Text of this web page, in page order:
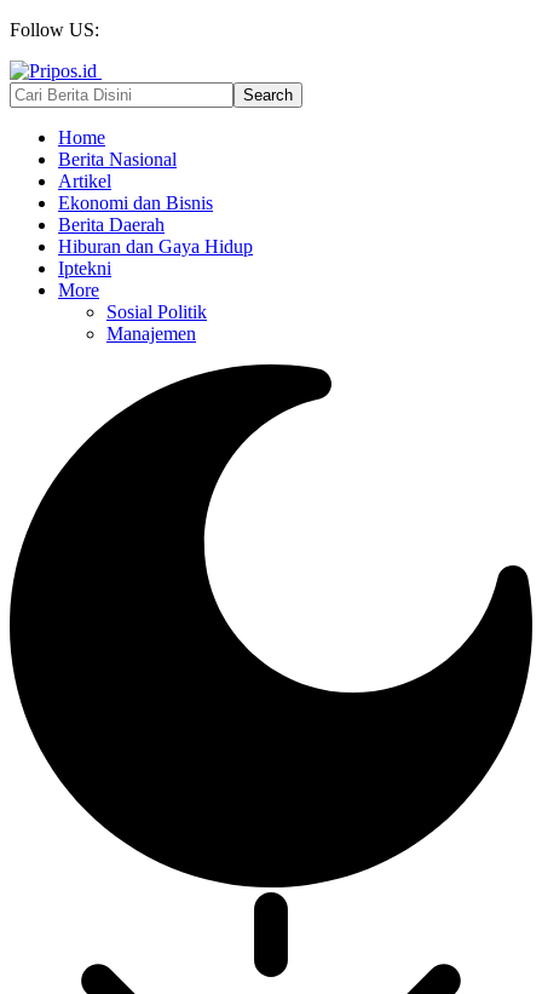
Follow US:
Home
Berita Nasional
Artikel
Ekonomi dan Bisnis
Berita Daerah
Hiburan dan Gaya Hidup
Iptekni
More
Sosial Politik
Manajemen